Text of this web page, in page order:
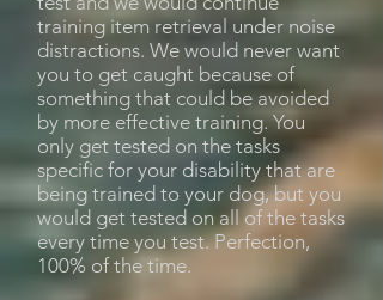
training item retrieval under noise
distractions. We would never want
you to get caught because of
something that could be avoided
by more effective training. You
only get tested on the tasks
specific for your disability that are
being trained to your dog, but you
would get tested on all of the tasks
every time you test. Perfection,
100% of the time.